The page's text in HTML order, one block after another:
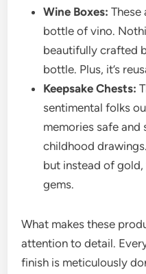
Wine Boxes:
bottle of vino.
beautifully crafted
bottle. Plus, it’s
Keepsake Chests:
sentimental folks
memories safe
childhood
but instead of gold,
gems.
What makes these
attention to detail.
finish is meticulously